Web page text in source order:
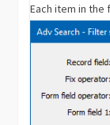
Each item in